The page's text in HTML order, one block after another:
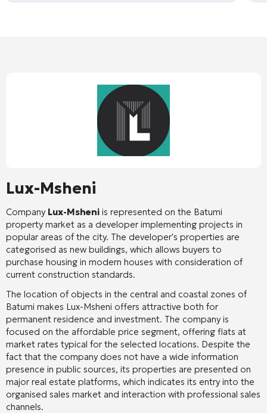
Lux-Msheni
Company Lux-Msheni is represented on the Batumi
property market as a developer implementing projects in
popular areas of the city. The developer's properties are
categorised as new buildings, which allows buyers to
purchase housing in modern houses with consideration of
current construction standards.
The location of objects in the central and coastal zones of
Batumi makes Lux-Msheni offers attractive both for
permanent residence and investment. The company is
focused on the affordable price segment, offering flats at
market rates typical for the selected locations. Despite the
fact that the company does not have a wide information
presence in public sources, its properties are presented on
major real estate platforms, which indicates its entry into the
organised sales market and interaction with professional sales
channels.